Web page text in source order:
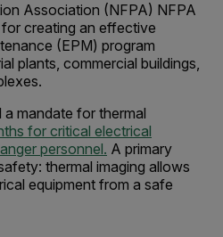
Association (NFPA) NFPA
creating an effective
(EPM) program
plants, commercial buildings,
mandate for thermal
for critical electrical
personnel. A primary
thermal imaging allows
equipment from a safe